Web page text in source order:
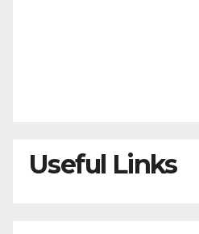
Useful Links